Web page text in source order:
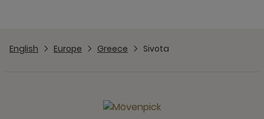
English Europe Greece Sivota